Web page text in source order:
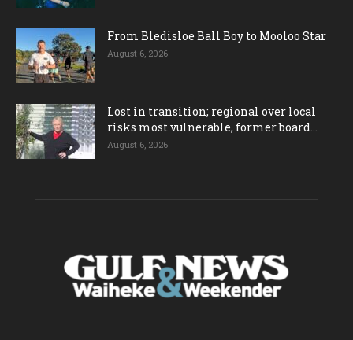
From Bledisloe Ball Boy to Mooloo Star
August 6, 2026
Lost in transition; regional over local
risks most vulnerable, former board...
August 6, 2026